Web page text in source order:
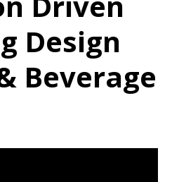
Design
Beverage